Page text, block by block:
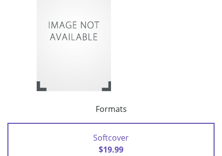
Formats
Softcover
$19.99